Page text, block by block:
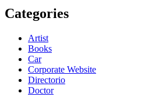
Categories
Artist
Books
Car
Corporate Website
Directorio
Doctor